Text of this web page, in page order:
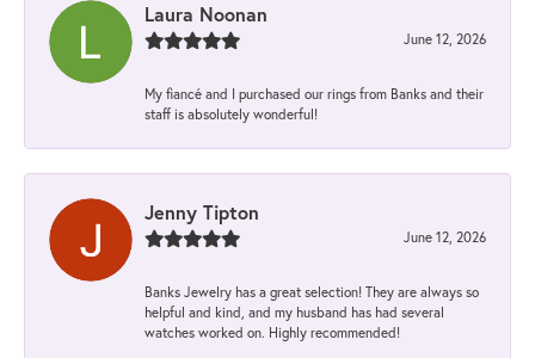
Laura Noonan
June 12, 2026
My fiancé and I purchased our rings from Banks and their
staff is absolutely wonderful!
Jenny Tipton
June 12, 2026
Banks Jewelry has a great selection! They are always so
helpful and kind, and my husband has had several
watches worked on. Highly recommended!